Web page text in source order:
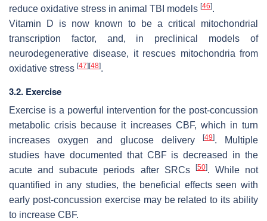
reduce oxidative stress in animal TBI models [46].
Vitamin D is now known to be a critical mitochondrial
transcription factor, and, in preclinical models of
neurodegenerative disease, it rescues mitochondria from
oxidative stress [47] [48].
3.2. Exercise
Exercise is a powerful intervention for the post-concussion
metabolic crisis because it increases CBF, which in turn
increases oxygen and glucose delivery
[49]. Multiple
studies have documented that CBF is decreased in the
acute and subacute periods after SRCs
[50]. While not
quantified in any studies, the beneficial effects seen with
early post-concussion exercise may be related to its ability
to increase CBF.